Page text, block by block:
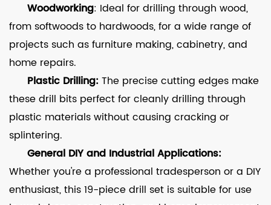
Woodworking: Ideal for drilling through wood,
from softwoods to hardwoods, for a wide range of
projects such as furniture making, cabinetry, and
home repairs.
Plastic Drilling: The precise cutting edges make
these drill bits perfect for cleanly drilling through
plastic materials without causing cracking or
splintering.
General DIY and Industrial Applications:
Whether you're a professional tradesperson or a DIY
enthusiast, this 19-piece drill set is suitable for use